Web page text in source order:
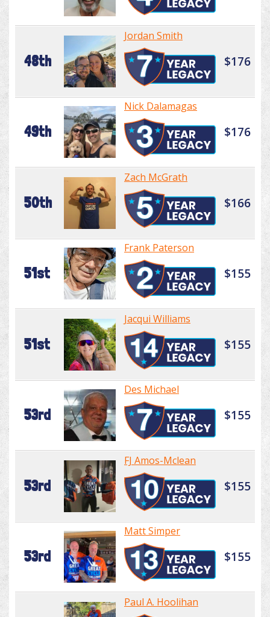
48th
Jordan Smith
$176
49th
Nick Dalamagas
$176
50th
Zach McGrath
$166
51st
Frank Paterson
$155
51st
Jacqui Williams
$155
53rd
Des Michael
$155
53rd
FJ Amos-Mclean
$155
53rd
Matt Simper
$155
Paul A. Hoolihan